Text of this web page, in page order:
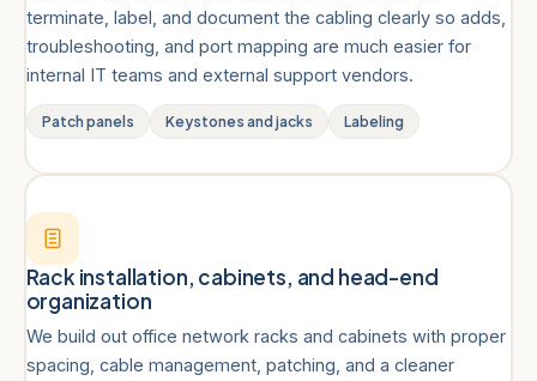
terminate, label, and document the cabling clearly so adds,
troubleshooting, and port mapping are much easier for
internal IT teams and external support vendors.
Patch panels Keystones and jacks Labeling
Rack installation, cabinets, and head-end
organization
We build out office network racks and cabinets with proper
spacing, cable management, patching, and a cleaner